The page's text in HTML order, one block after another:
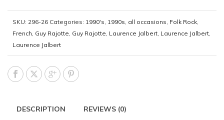
SKU: 296-26 Categories: 1990's, 1990s, all occasions, Folk Rock,
French, Guy Rajotte, Guy Rajotte, Laurence Jalbert, Laurence Jalbert,
Laurence Jalbert
DESCRIPTION REVIEWS (0)